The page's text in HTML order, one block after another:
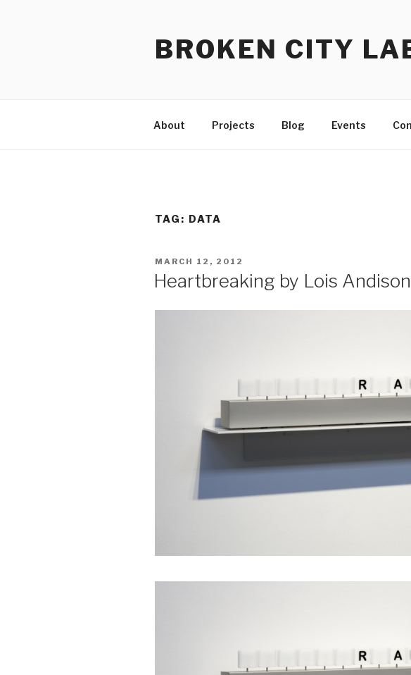
BROKEN CITY
About Projects Blog Events
TAG: DATA
POSTED
MARCH 12, 2012
Heartbreaking by Lois Andison